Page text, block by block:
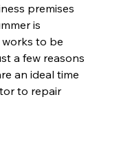
premises
is
to be
a few reasons
an ideal time
to repair